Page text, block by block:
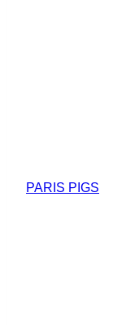
PARIS PIGS